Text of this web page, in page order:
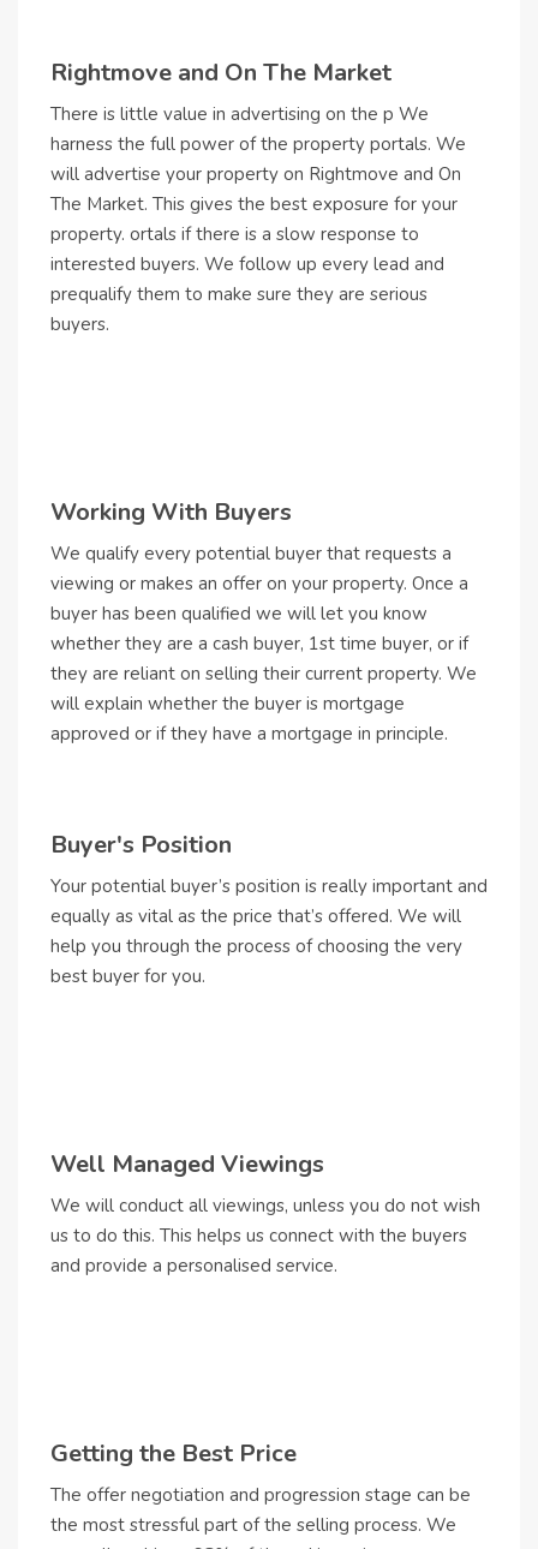
Rightmove and On The Market
There is little value in advertising on the p We
harness the full power of the property portals. We
will advertise your property on Rightmove and On
The Market. This gives the best exposure for your
property. ortals if there is a slow response to
interested buyers. We follow up every lead and
prequalify them to make sure they are serious
buyers.
Working With Buyers
We qualify every potential buyer that requests a
viewing or makes an offer on your property. Once a
buyer has been qualified we will let you know
whether they are a cash buyer, 1st time buyer, or if
they are reliant on selling their current property. We
will explain whether the buyer is mortgage
approved or if they have a mortgage in principle.
Buyer's Position
Your potential buyer’s position is really important and
equally as vital as the price that’s offered. We will
help you through the process of choosing the very
best buyer for you.
Well Managed Viewings
We will conduct all viewings, unless you do not wish
us to do this. This helps us connect with the buyers
and provide a personalised service.
Getting the Best Price
The offer negotiation and progression stage can be
the most stressful part of the selling process. We